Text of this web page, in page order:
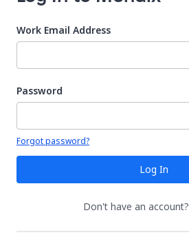
Work Email Address
Password
Your password is hidden
Forgot password?
Log In
Don't have an account?